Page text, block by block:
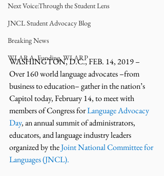
Next Voice:Through the Student Lens
JNCL Student Advocacy Blog
Breaking News
WLARA, Funding, WLARP
WASHINGTON, D.C., FEB. 14, 2019 –
Over 160 world language advocates –from
business to education– gather in the nation’s
Capitol today, February 14, to meet with
members of Congress for Language Advocacy
Day, an annual summit of administrators,
educators, and language industry leaders
organized by the Joint National Committee for
Languages (JNCL).